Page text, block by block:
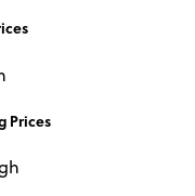
Prices